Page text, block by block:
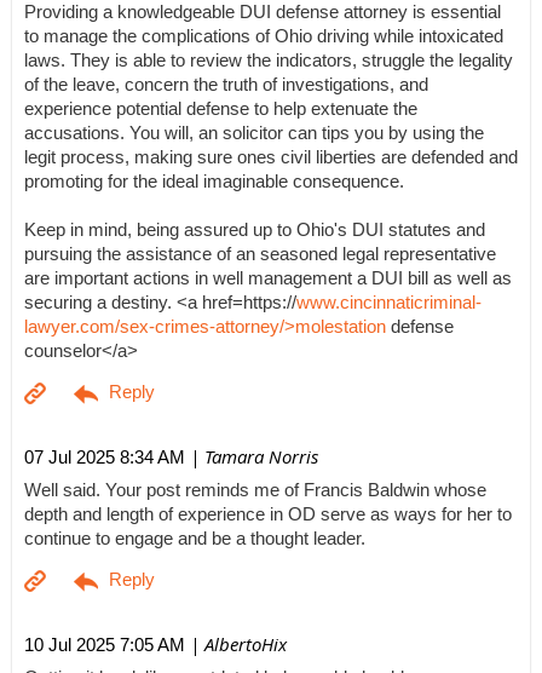
Providing a knowledgeable DUI defense attorney is essential
to manage the complications of Ohio driving while intoxicated
laws. They is able to review the indicators, struggle the legality
of the leave, concern the truth of investigations, and
experience potential defense to help extenuate the
accusations. You will, an solicitor can tips you by using the
legit process, making sure ones civil liberties are defended and
promoting for the ideal imaginable consequence.
Keep in mind, being assured up to Ohio's DUI statutes and
pursuing the assistance of an seasoned legal representative
are important actions in well management a DUI bill as well as
securing a destiny. <a href=https://www.cincinnaticriminal-
lawyer.com/sex-crimes-attorney/>molestation defense
counselor</a>
07 Jul 2025 8:34 AM | Tamara Norris
Well said. Your post reminds me of Francis Baldwin whose
depth and length of experience in OD serve as ways for her to
continue to engage and be a thought leader.
10 Jul 2025 7:05 AM | AlbertoHix